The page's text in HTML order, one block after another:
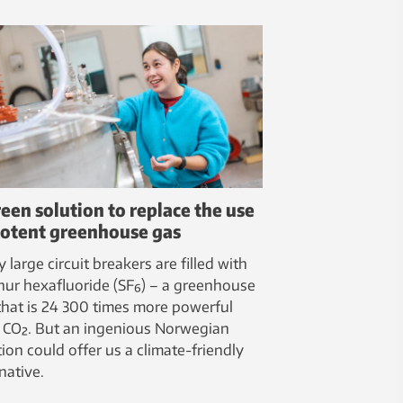
solution to replace the use
greenhouse gas
large circuit breakers are filled with
hexafluoride (SF₆) – a greenhouse
is 24 300 times more powerful
But an ingenious Norwegian
could offer us a climate-friendly